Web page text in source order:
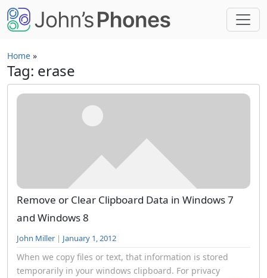
Skip to main content
Home »
Tag: erase
Remove or Clear Clipboard Data in Windows 7
and Windows 8
John Miller | January 1, 2012
When we copy files or text, that information is stored
temporarily in your windows clipboard. For privacy